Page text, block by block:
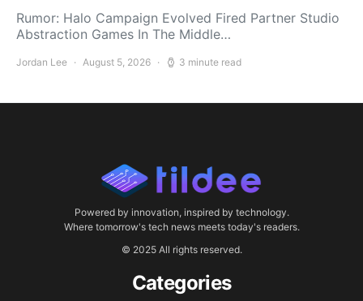
Rumor: Halo Campaign Evolved Fired Partner Studio
Abstraction Games In The Middle…
Jordan Lee August 5, 2026 3 minute read
Powered by innovation, inspired by technology.
Where tomorrow's tech news meets today's readers.
© 2025 All rights reserved.
Categories